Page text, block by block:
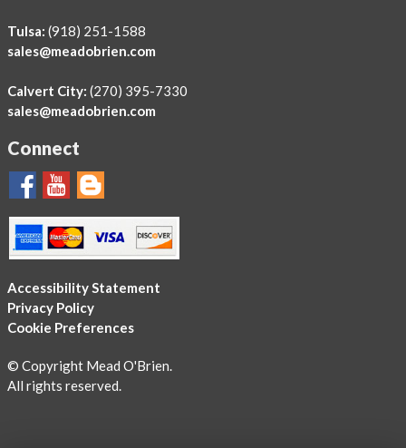
Tulsa: (918) 251-1588
sales@meadobrien.com
Calvert City: (270) 395-7330
sales@meadobrien.com
Connect
Accessibility Statement
Privacy Policy
Cookie Preferences
© Copyright Mead O'Brien.
All rights reserved.